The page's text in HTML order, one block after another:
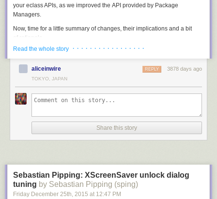
your eclass APIs, as we improved the API provided by Package
Managers.
Now, time for a little summary of changes, their implications and a bit
of rationale.
Bash upgrade and compatibility setting
The first important change in EAPI 6 is the upgrade to bash-4.2
(the earlier EAPIs required bash-3.2). At a first glance, it just brings a few
conversion for variables and associative arrays. However, aside to that
bash compatibility setting is forced — that could hopefully prevent
What does this solve, you ask? For example, it solves the tilde
substitution issue:
The above snippet gives the expected result only when executed with
bash-4.2 and lower. However, starting with bash-4.3 it performs tilde
expansion on right-hand argument of the pattern substitution and puts
Read the whole story · · · · · · · · · · · · · · · · ·
aliceinwire 3878 days ago
REPLY
TOKYO, JAPAN
Share this story
Sebastian Pipping: XScreenSaver unlock dialog
tuning by Sebastian Pipping (sping)
Friday December 25th, 2015 at 12:47 PM